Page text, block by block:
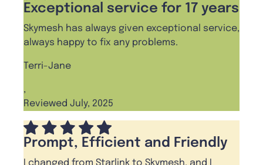
Exceptional service for 17 years
Skymesh has always given exceptional service,
always happy to fix any problems.
Terri-Jane
,
Reviewed July, 2025
Prompt, Efficient and Friendly
I changed from Starlink to Skymesh, and I